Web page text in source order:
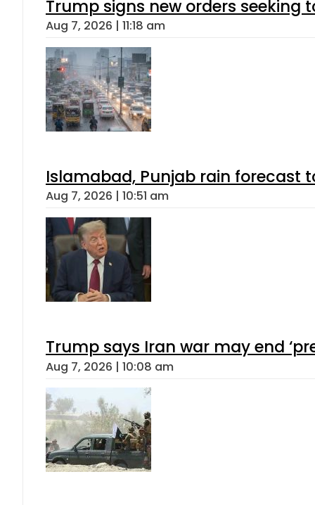
Trump signs new orders seeking
Aug 7, 2026 | 11:18 am
Islamabad, Punjab rain forecast
Aug 7, 2026 | 10:51 am
Trump says Iran war may end
Aug 7, 2026 | 10:08 am